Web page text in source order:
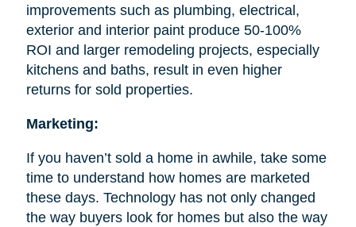
improvements such as plumbing, electrical,
exterior and interior paint produce 50-100%
ROI and larger remodeling projects, especially
kitchens and baths, result in even higher
returns for sold properties.
Marketing:
If you haven’t sold a home in awhile, take some
time to understand how homes are marketed
these days. Technology has not only changed
the way buyers look for homes but also the way